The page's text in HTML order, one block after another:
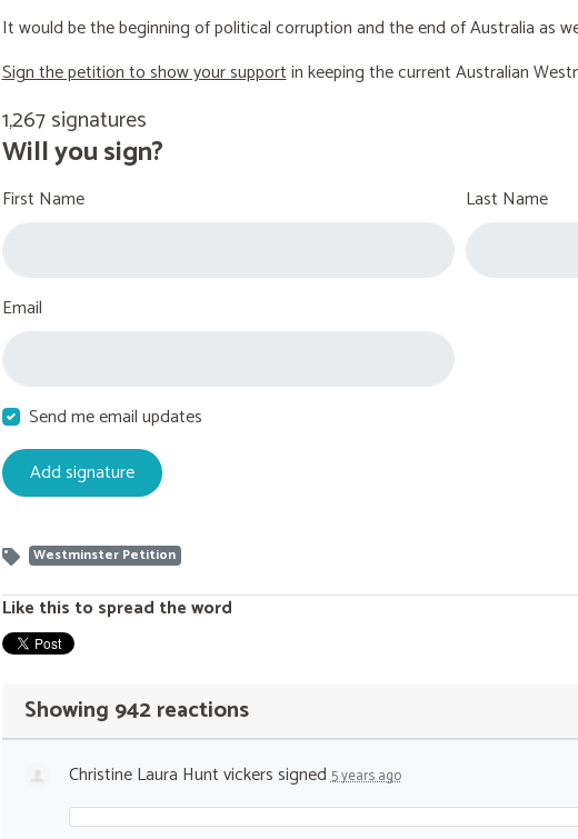
It would be the beginning of political corruption and the end of Australia as
Sign the petition to show your supportin keeping the current Australian
1,267 signatures
Will you sign?
First Name Last Name
Email
Send me email updates
Westminster Petition
Like this to spread the word
Showing 942 reactions
Christine Laura Hunt vickerssigned5 years ago